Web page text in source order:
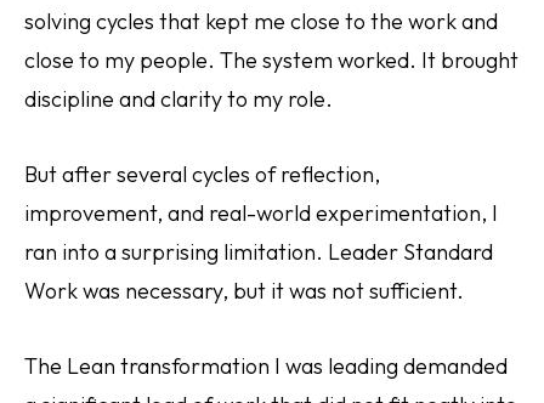
solving cycles that kept me close to the work and
close to my people. The system worked. It brought
discipline and clarity to my role.
But after several cycles of reflection,
improvement, and real-world experimentation, I
ran into a surprising limitation. Leader Standard
Work was necessary, but it was not sufficient.
The Lean transformation I was leading demanded